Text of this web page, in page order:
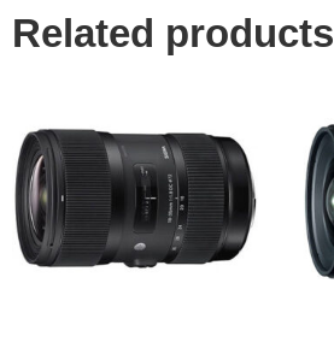
Related products